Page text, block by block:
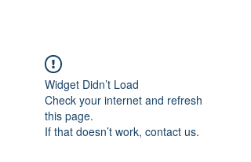
Widget Didn’t Load
Check your internet and refresh
this page.
If that doesn’t work, contact us.